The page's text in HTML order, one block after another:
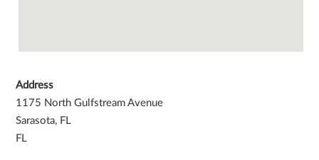
Address
1175 North Gulfstream Avenue
Sarasota, FL
FL